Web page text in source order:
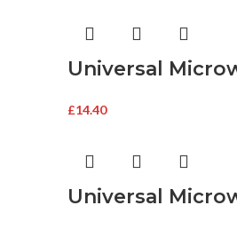
Universal
£14.40
Universal